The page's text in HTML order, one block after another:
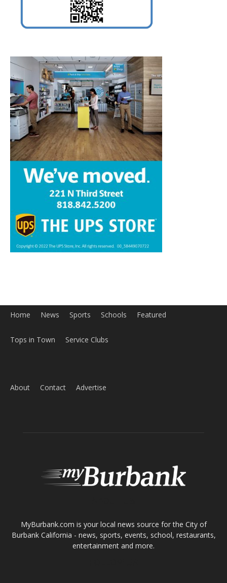
Home News Sports Schools Featured
Tops in Town Service Clubs
About Contact Advertise
MyBurbank.com is your local news source for the City of
Burbank California - news, sports, events, school, restaurants,
entertainment and more.